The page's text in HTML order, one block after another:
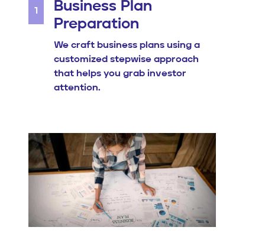
1
Business Plan
Preparation
We craft business plans using a
customized stepwise approach
that helps you grab investor
attention.